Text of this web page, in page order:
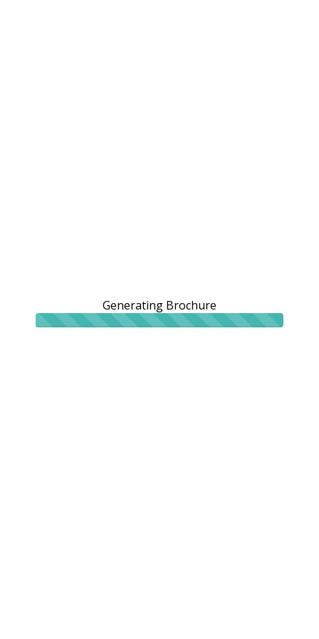
Generating Brochure